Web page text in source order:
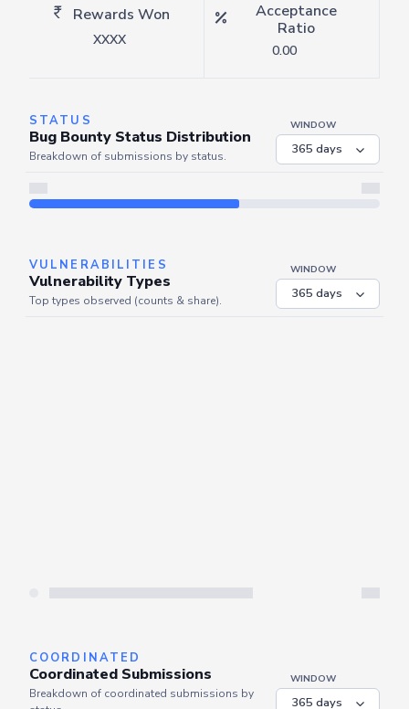
Rewards Won
XXXX
Acceptance
Ratio
0.00
STATUS
Bug Bounty Status Distribution
Breakdown of submissions by status.
WINDOW
VULNERABILITIES
Vulnerability Types
WINDOW